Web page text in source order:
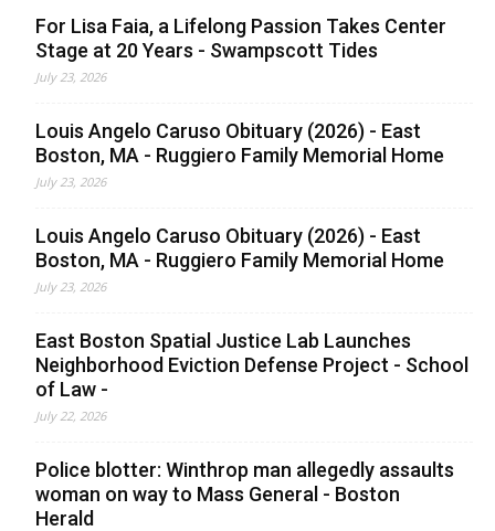
For Lisa Faia, a Lifelong Passion Takes Center
Stage at 20 Years - Swampscott Tides
July 23, 2026
Louis Angelo Caruso Obituary (2026) - East
Boston, MA - Ruggiero Family Memorial Home
July 23, 2026
Louis Angelo Caruso Obituary (2026) - East
Boston, MA - Ruggiero Family Memorial Home
July 23, 2026
East Boston Spatial Justice Lab Launches
Neighborhood Eviction Defense Project - School
of Law -
July 22, 2026
Police blotter: Winthrop man allegedly assaults
woman on way to Mass General - Boston
Herald